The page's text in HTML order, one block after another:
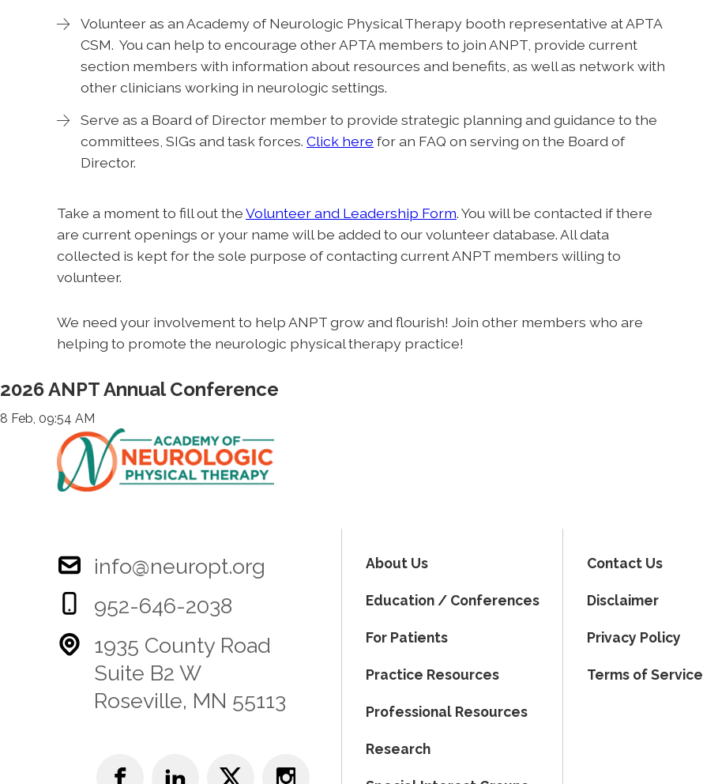
Volunteer as an Academy of Neurologic Physical Therapy booth representative at APTA
CSM. You can help to encourage other APTA members to join ANPT, provide current
section members with information about resources and benefits, as well as network with
other clinicians working in neurologic settings.
Serve as a Board of Director member to provide strategic planning and guidance to the
committees, SIGs and task forces. Click here for an FAQ on serving on the Board of
Director.
Take a moment to fill out theVolunteer and Leadership Form. You will be contacted if there
are current openings or your name will be added to our volunteer database. All data
collected is kept for the sole purpose of contacting current ANPT members willing to
volunteer.
We need your involvement to help ANPT grow and flourish! Join other members who are
helping to promote the neurologic physical therapy practice!
2026 ANPT Annual Conference
8 Feb, 09:54 AM
info@neuropt.org
952-646-2038
1935 County Road
Suite B2 W
Roseville, MN 55113
About Us
Education / Conferences
For Patients
Practice Resources
Professional Resources
Research
Contact Us
Disclaimer
Privacy Policy
Terms of Service